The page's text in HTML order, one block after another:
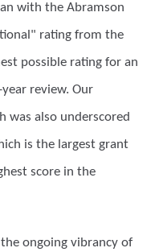
with the Abramson
rating from the
possible rating for an
review. Our
was also underscored
is the largest grant
score in the
ongoing vibrancy of